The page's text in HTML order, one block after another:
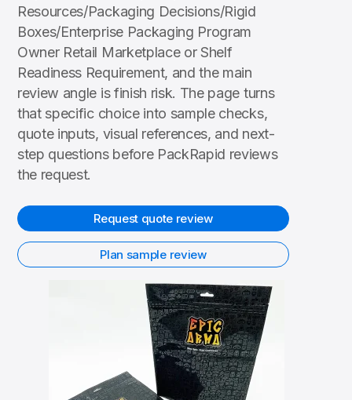
Resources/Packaging Decisions/Rigid
Boxes/Enterprise Packaging Program
Owner Retail Marketplace or Shelf
Readiness Requirement, and the main
review angle is finish risk. The page turns
that specific choice into sample checks,
quote inputs, visual references, and next-
step questions before PackRapid reviews
the request.
Request quote review
Plan sample review